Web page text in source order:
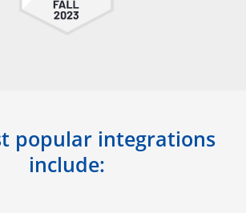
popular integrations
include: